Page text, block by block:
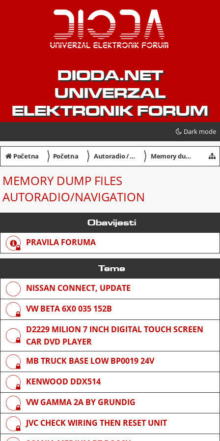
DIODA.NET
UNIVERZAL
ELEKTRONIK FORUM
Dark mode
Početna 〉 Početna 〉 Autoradio / Navigation / Dekodiranje 〉 Memory dump files Autoradio/Navigation
MEMORY DUMP FILES
AUTORADIO/NAVIGATION
Obavijesti
PRAVILA FORUMA
Teme
NISSAN CONNECT, UPDATE
VW BETA 6X0 035 152B
D2229 MILION 7 INCH DIGITAL TOUCH SCREEN
CAR DVD PLAYER
MB TRUCK BASE LOW BP0019 24V
KENWOOD DDX514
VW GAMMA 2A BY GRUNDIG
JVC CHECK WIRING THEN RESET UNIT